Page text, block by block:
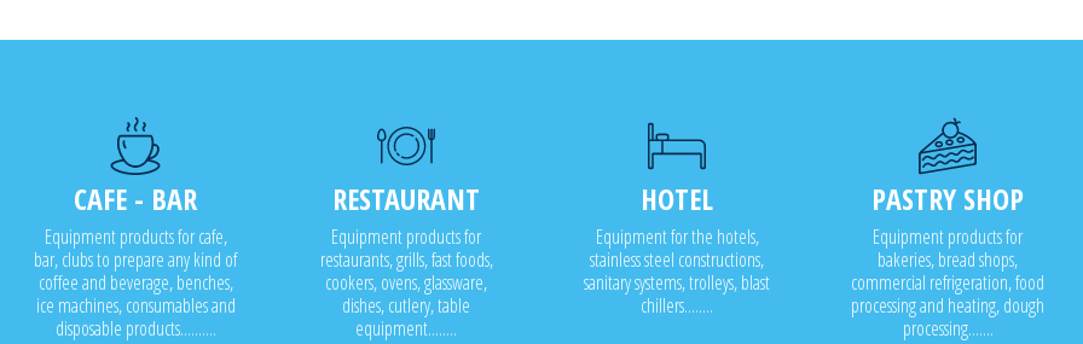
CAFE - BAR
Equipment products for cafe,
bar, clubs to prepare any kind of
coffee and beverage, benches,
ice machines, consumables and
disposable products..........
RESTAURANT
Equipment products for
restaurants, grills, fast foods,
cookers, ovens, glassware,
dishes, cutlery, table
equipment........
HOTEL
Equipment for the hotels,
stainless steel constructions,
sanitary systems, trolleys, blast
chillers........
PASTRY SHOP
Equipment products for
bakeries, bread shops,
commercial refrigeration, food
processing and heating, dough
processing.......